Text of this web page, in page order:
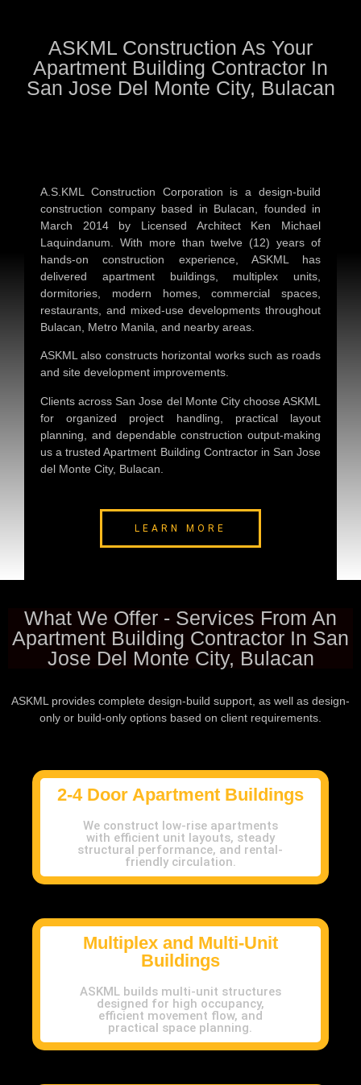
ASKML Construction As Your
Apartment Building Contractor In
San Jose Del Monte City, Bulacan
A.S.KML Construction Corporation is a design-build
construction company based in Bulacan, founded in
March 2014 by Licensed Architect Ken Michael
Laquindanum. With more than twelve (12) years of
hands-on construction experience, ASKML has
delivered apartment buildings, multiplex units,
dormitories, modern homes, commercial spaces,
restaurants, and mixed-use developments throughout
Bulacan, Metro Manila, and nearby areas.
ASKML also constructs horizontal works such as roads
and site development improvements.
Clients across San Jose del Monte City choose ASKML
for organized project handling, practical layout
planning, and dependable construction output-making
us a trustedApartment Building Contractor in San Jose
del Monte City, Bulacan
LEARN MORE
What We Offer - Services From An
Apartment Building Contractor In San
Jose Del Monte City, Bulacan
ASKML provides complete design-build support, as well as design-
only or build-only options based on client requirements.
2-4 Door Apartment Buildings
We construct low-rise apartments
with efficient unit layouts, steady
structural performance, and rental-
friendly circulation.
Multiplex and Multi-Unit
Buildings
ASKML builds multi-unit structures
designed for high occupancy,
efficient movement flow, and
practical space planning.